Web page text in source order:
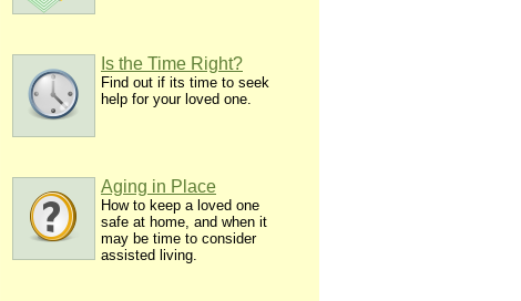
Is the Time Right?
Find out if its time to seek
help for your loved one.
Aging in Place
How to keep a loved one
safe at home, and when it
may be time to consider
assisted living.